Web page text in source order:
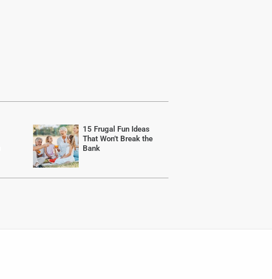
15 Frugal Fun Ideas
That Won’t Break the
Bank